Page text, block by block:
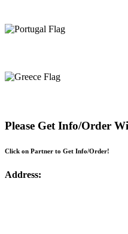
Please Get Info/Order
Click on Partner to Get Info/Order!
Address: